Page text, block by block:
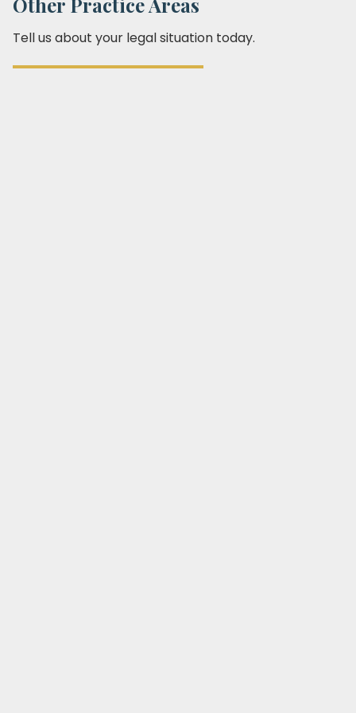
Tell us about your legal situation today.